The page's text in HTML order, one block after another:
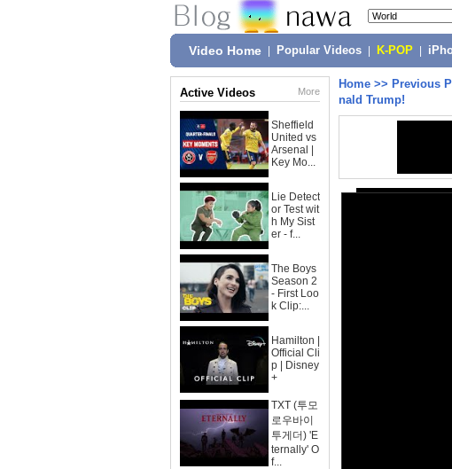
Video Home Popular Videos K-POP
Active Videos More
Sheffield
United vs
Arsenal |
Key Mo...
Lie Detect
or Test wit
h My Sist
er - f...
The Boys
Season 2
- First Loo
k Clip:...
Hamilton |
Official Cli
p | Disney
+
TXT (투모
로우바이
투게더) 'E
ternally' O
f...
Home >> Previous
nald Trump!